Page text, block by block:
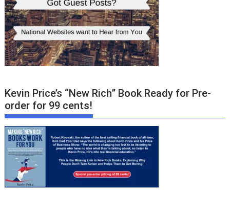
Kevin Price’s “New Rich” Book Ready for Pre-
order for 99 cents!